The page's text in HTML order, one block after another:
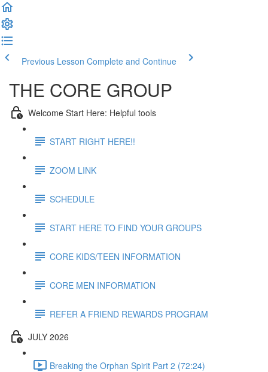
Previous Lesson Complete and Continue
THE CORE GROUP
Welcome Start Here: Helpful tools
START RIGHT HERE!!
ZOOM LINK
SCHEDULE
START HERE TO FIND YOUR GROUPS
CORE KIDS/TEEN INFORMATION
CORE MEN INFORMATION
REFER A FRIEND REWARDS PROGRAM
JULY 2026
Breaking the Orphan Spirit Part 2 (72:24)